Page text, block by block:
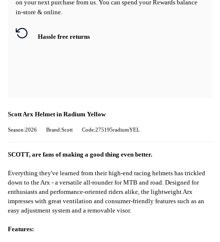
on your next purchase from us. You can spend your Rewards balance
in-store & online.
Hassle free returns
Scott Arx Helmet in Radium Yellow
Season:2026 Brand:Scott Code:275195radiumYEL
SCOTT, are fans of making a good thing even better.
Everything they've learned from their high-end racing helmets has trickled
down to the Arx - a versatile all-rounder for MTB and road. Designed for
enthusiasts and performance-oriented riders alike, the lightweight Arx
impresses with great ventilation and consumer-friendly features such as an
easy adjustment system and a removable visor.
Features: